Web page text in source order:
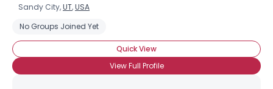
Sandy City,UT,USA
No Groups Joined Yet
Quick View
View Full Profile